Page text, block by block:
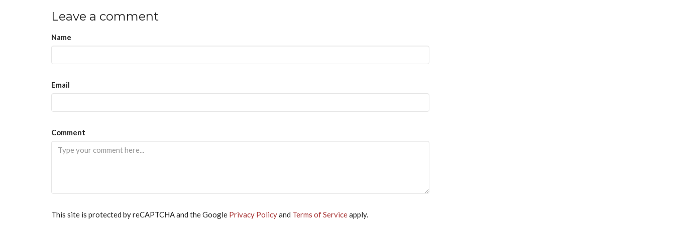
Leave a comment
Name
Email
If
you
are
field
Comment
This site is protected by reCAPTCHA and the Google Privacy Policyand Terms of Serviceapply.